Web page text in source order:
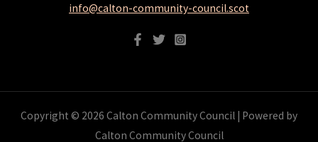
info@calton-community-council.scot
Copyright © 2026 Calton Community Council | Powered by
Calton Community Council